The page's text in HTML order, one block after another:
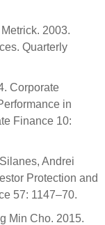
2003.
Quarterly
Corporate
in
Finance 10:
Andrei
Protection and
57: 1147–70.
Min Cho. 2015.